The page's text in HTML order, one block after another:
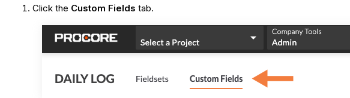
Click the Custom Fieldstab.